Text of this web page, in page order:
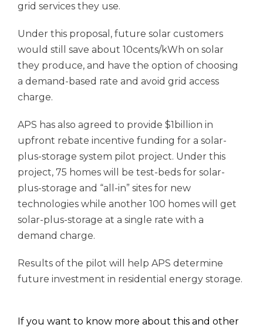
grid services they use.
Under this proposal, future solar customers
would still save about 10cents/kWh on solar
they produce, and have the option of choosing
a demand-based rate and avoid grid access
charge.
APS has also agreed to provide $1billion in
upfront rebate incentive funding for a solar-
plus-storage system pilot project. Under this
project, 75 homes will be test-beds for solar-
plus-storage and “all-in” sites for new
technologies while another 100 homes will get
solar-plus-storage at a single rate with a
demand charge.
Results of the pilot will help APS determine
future investment in residential energy storage.
If you want to know more about this and other